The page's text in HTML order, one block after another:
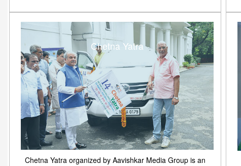
Chetna Yatra
Chetna Yatra organized by Aavishkar Media Group is an